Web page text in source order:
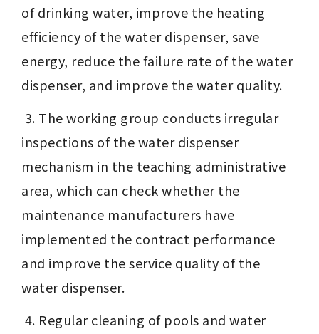
of drinking water, improve the heating
efficiency of the water dispenser, save
energy, reduce the failure rate of the water
dispenser, and improve the water quality.
inspections of the water dispenser
mechanism in the teaching administrative
area, which can check whether the
maintenance manufacturers have
implemented the contract performance
and improve the service quality of the
water dispenser.